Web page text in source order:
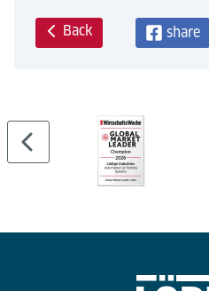
Back share